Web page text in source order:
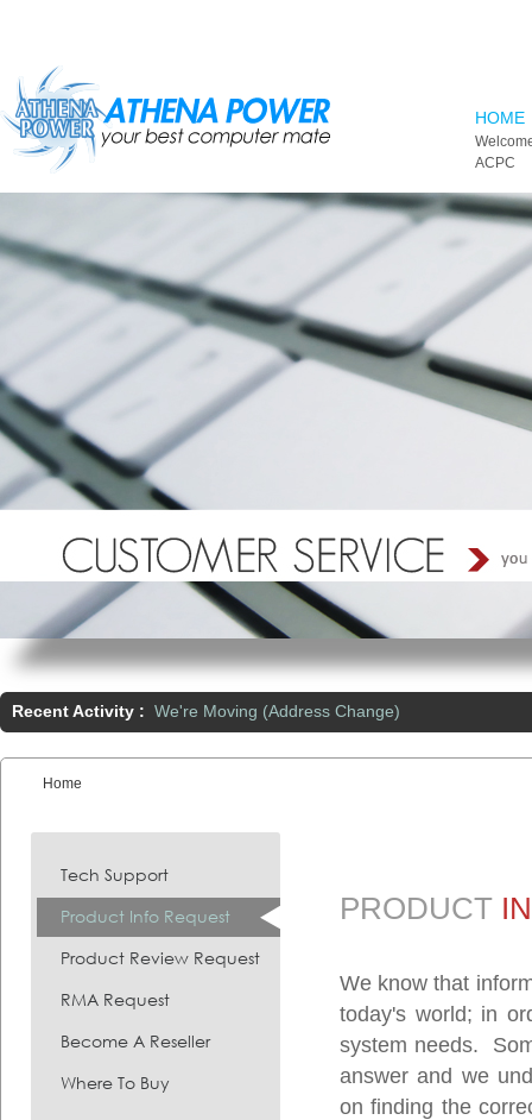
HOME
ACPC
Recent Activity : We're Moving (Address Change)
You are here:
Home
Tech Support
Product Info Request
Product Review Request
RMA Request
Become A Reseller
Where To Buy
PRODUCT
We know that
today's world; in
system needs.
answer and we
on finding the